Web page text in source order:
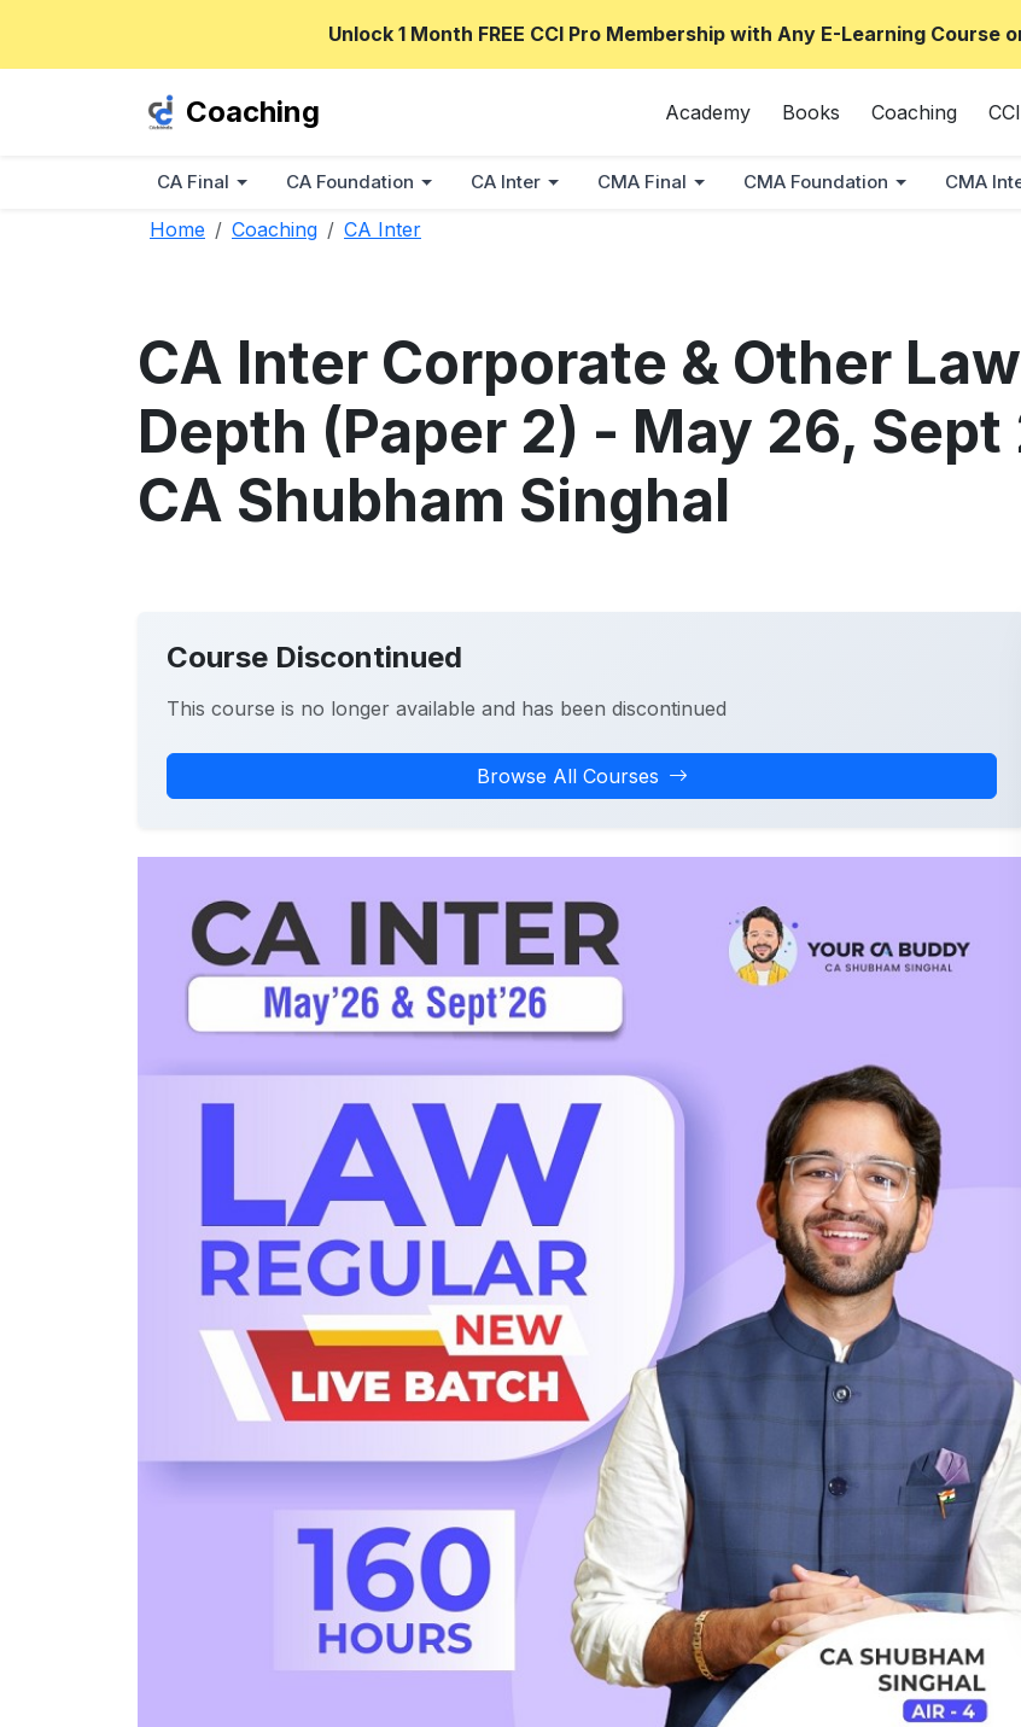
Unlock 1 Month FREE CCI Pro Membership with Any E-Learning Course
Coaching Academy Books Coaching
CA Final CA Foundation CA Inter CMA Final CMA Foundation CMA
Home Coaching CA Inter
CA Inter Corporate & Other
Depth (Paper 2) - May 26, Sept
CA Shubham Singhal
Course Discontinued
This course is no longer available and has been discontinued
Browse All Courses